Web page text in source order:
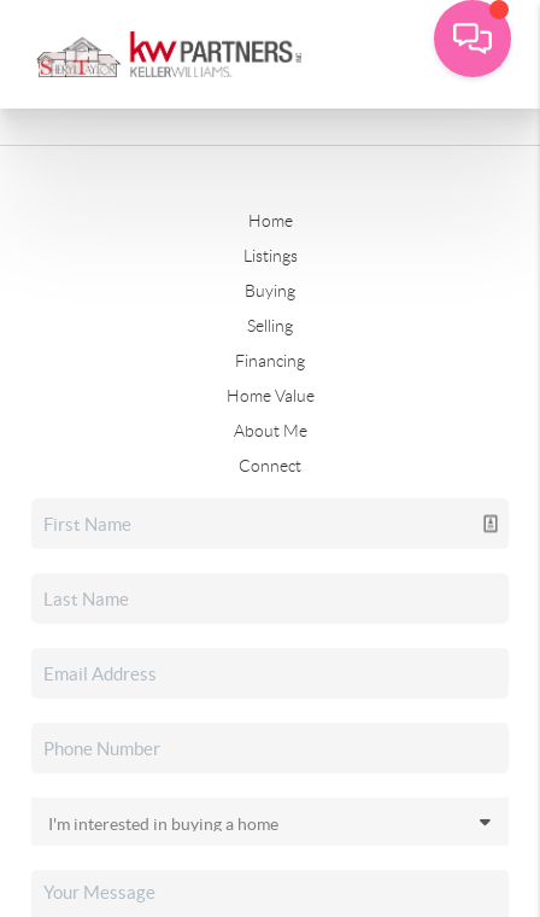
Home
Listings
Buying
Selling
Financing
Home Value
About Me
Connect